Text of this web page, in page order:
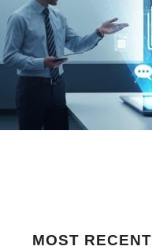
MOST RECENT